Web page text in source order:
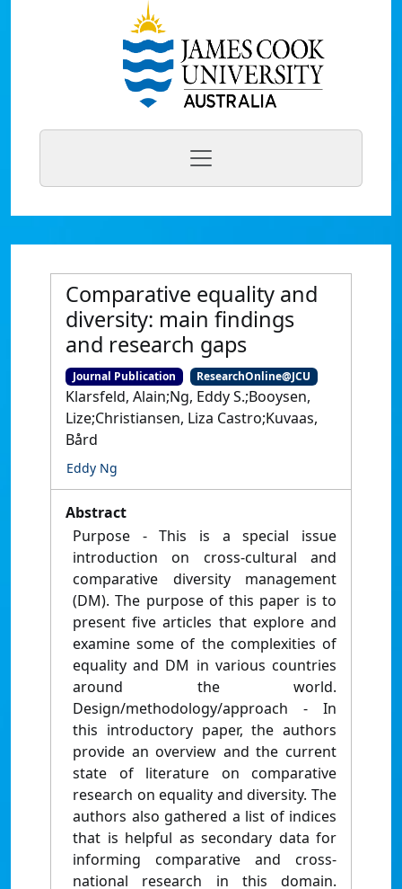
Comparative equality and
diversity: main findings
and research gaps
Journal Publication ResearchOnline@JCU
Klarsfeld, Alain;Ng, Eddy S.;Booysen,
Lize;Christiansen, Liza Castro;Kuvaas,
Bård
Eddy Ng
Abstract
Purpose - This is a special issue
introduction on cross-cultural and
comparative diversity management
(DM). The purpose of this paper is to
present five articles that explore and
examine some of the complexities of
equality and DM in various countries
around the world.
Design/methodology/approach - In
this introductory paper, the authors
provide an overview and the current
state of literature on comparative
research on equality and diversity. The
authors also gathered a list of indices
that is helpful as secondary data for
informing comparative and cross-
national research in this domain.